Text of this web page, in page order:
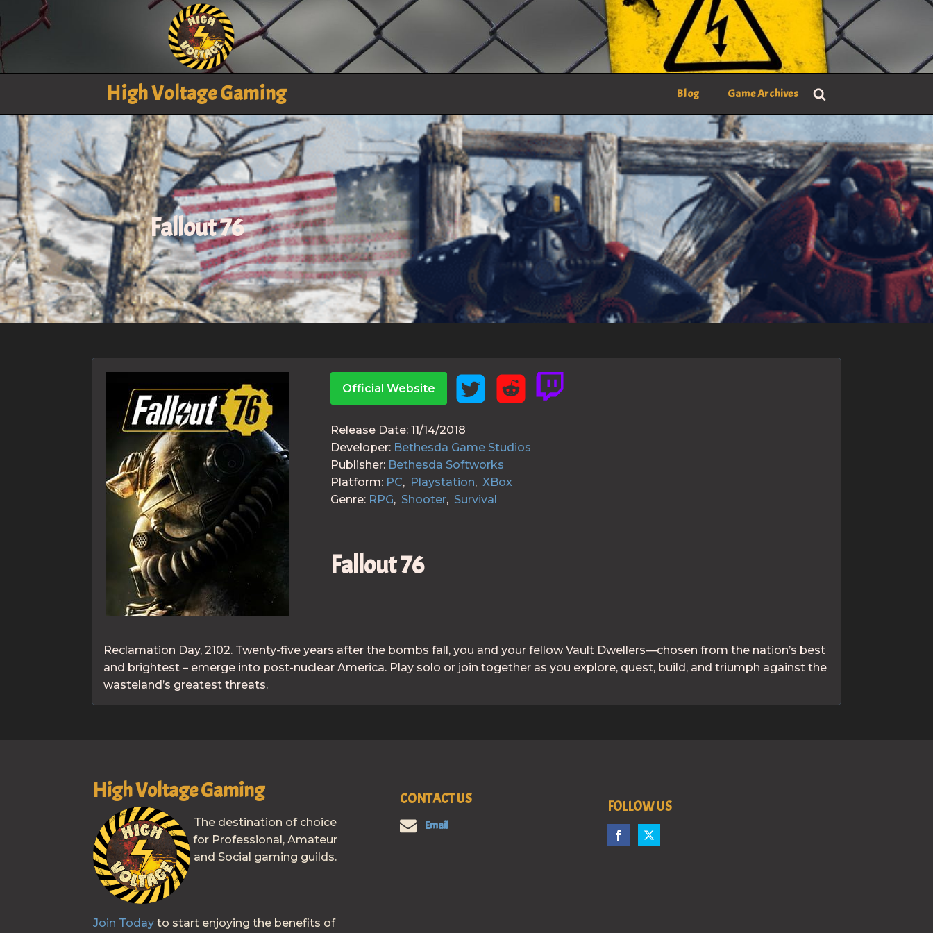
High Voltage Gaming Blog Game Archives
Fallout 76
Official Website
Release Date: 11/14/2018
Developer: Bethesda Game Studios
Publisher: Bethesda Softworks
Platform: PC, Playstation, XBox
Genre: RPG, Shooter, Survival
Fallout 76
Reclamation Day, 2102. Twenty-five years after the bombs fall, you and your fellow Vault Dwellers—chosen from the nation’s best
and brightest – emerge into post-nuclear America. Play solo or join together as you explore, quest, build, and triumph against the
wasteland’s greatest threats.
High Voltage Gaming
The destination of choice
for Professional, Amateur
and Social gaming guilds.
Join Today to start enjoying the benefits of
CONTACT US
Email
FOLLOW US